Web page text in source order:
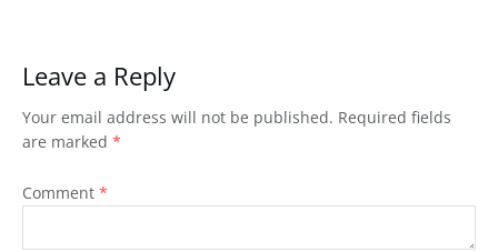
Leave a Reply
Your email address will not be published. Required fields
are marked *
Comment *